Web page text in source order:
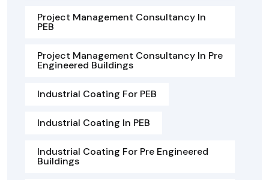
Project Management Consultancy In
PEB
Project Management Consultancy In Pre
Engineered Buildings
Industrial Coating For PEB
Industrial Coating In PEB
Industrial Coating For Pre Engineered
Buildings